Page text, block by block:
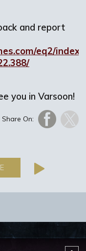
and report
eq2/
you in Varsoon!
Share On: